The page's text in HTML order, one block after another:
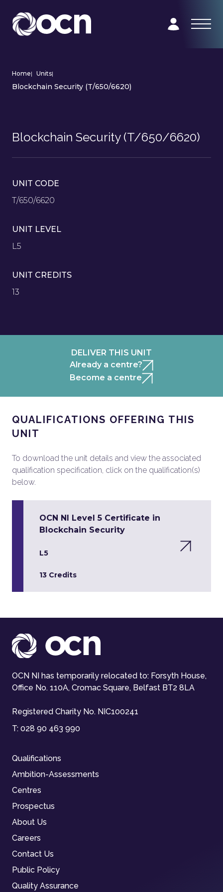
Home| Units|
Blockchain Security (T/650/6620)
Blockchain Security (T/650/6620)
UNIT CODE
T/650/6620
UNIT LEVEL
L5
UNIT CREDITS
13
DELIVER THIS UNIT
Already a centre?
Become a centre
QUALIFICATIONS OFFERING THIS
UNIT
To download the unit details and view the associated
qualification specification, click on the qualification(s)
below.
OCN NI Level 5 Certificate in
Blockchain Security
L5
13 Credits
OCN NI has temporarily relocated to: Forsyth House,
Office No. 110A, Cromac Square, Belfast BT2 8LA
Registered Charity No. NIC100241
T: 028 90 463 990
Qualifications
Ambition-Assessments
Centres
Prospectus
About Us
Careers
Contact Us
Public Policy
Quality Assurance